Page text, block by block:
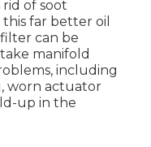
of soot
far better oil
can be
manifold
including
worn actuator
up in the